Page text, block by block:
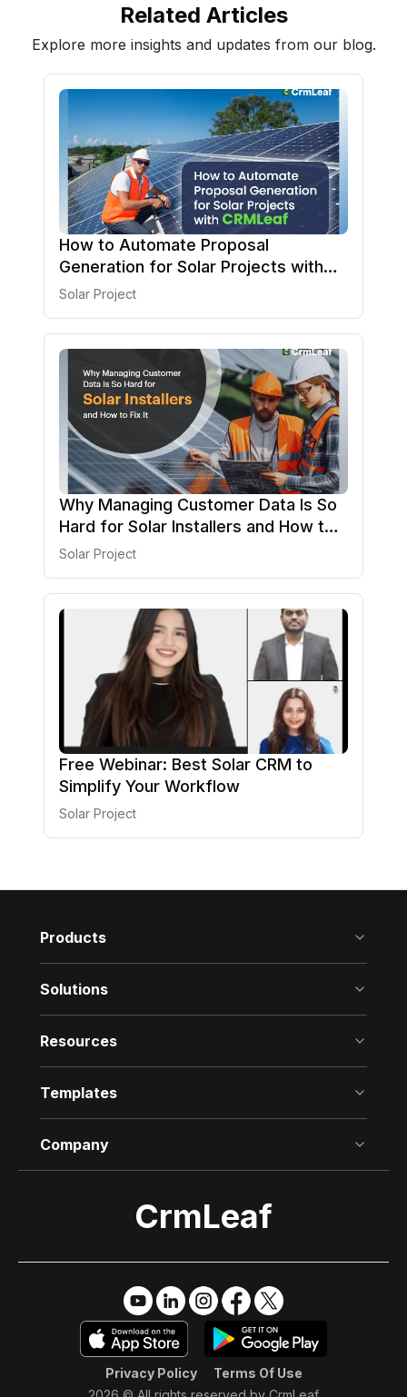
Related Articles
Explore more insights and updates from our blog.
How to Automate Proposal
Generation for Solar Projects with
CRMLeaf
Solar Project
Why Managing Customer Data Is So
Hard for Solar Installers and How to
Fix It
Solar Project
Free Webinar: Best Solar CRM to
Simplify Your Workflow
Solar Project
Products
Solutions
Resources
Templates
Company
CrmLeaf
Try it Free→
Privacy Policy Terms Of Use